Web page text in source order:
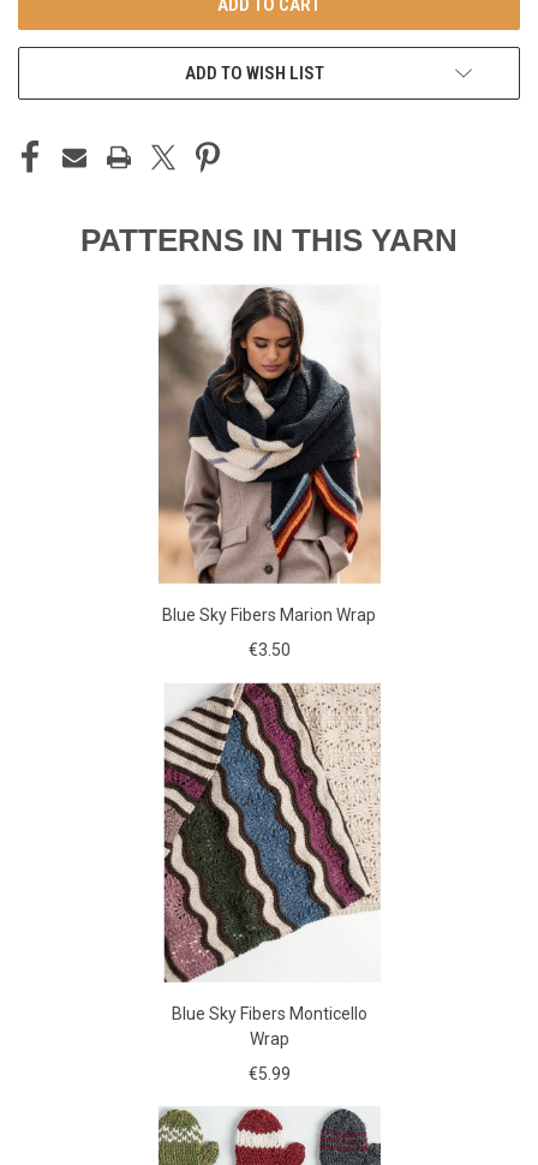
ADD TO WISH LIST
PATTERNS IN THIS YARN
Blue Sky Fibers Marion Wrap
€3.50
Blue Sky Fibers Monticello
Wrap
€5.99